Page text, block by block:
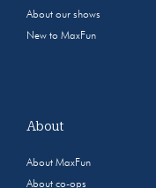
About our shows
New to MaxFun
About
About MaxFun
About co-ops